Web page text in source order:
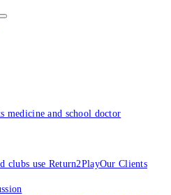
medicine and school doctor
clubs use Return2PlayOur Clients